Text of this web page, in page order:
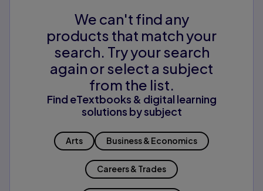
We can't find any
products that match your
search. Try your search
again or select a subject
from the list.
Find eTextbooks & digital learning
solutions by subject
Arts Business & Economics
Careers & Trades